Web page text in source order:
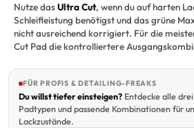
Nutze dasUltra Cut, wenn du auf harten
Schleifleistung benötigst und das grüne
nicht ausreichend korrigiert. Für die
Cut Pad die kontrolliertere
FÜR PROFIS & DETAILING-FREAKS
Du willst tiefer einsteigen? Entdecke alle
Padtypen und passende Kombinationen für
Lackzustände.